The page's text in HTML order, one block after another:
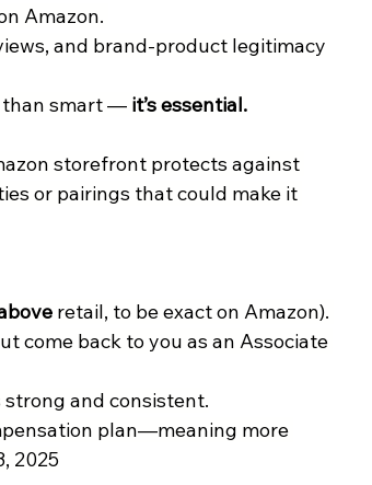
Amazon.
and brand-product legitimacy
than smart — it’s essential.
storefront protects against
or pairings that could make it
retail, to be exact on Amazon).
come back to you as an Associate
and consistent.
plan—meaning more
2025